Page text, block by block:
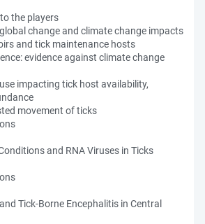
the players
change and climate change impacts
and tick maintenance hosts
evidence against climate change
impacting tick host availability,
movement of ticks
and RNA Viruses in Ticks
Tick-Borne Encephalitis in Central